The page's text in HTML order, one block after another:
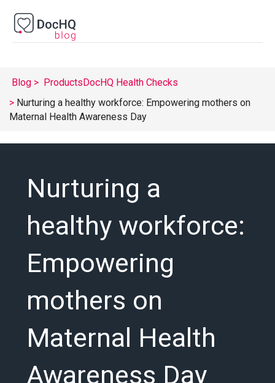
Blog ProductsDocHQ Health Checks
Nurturing a healthy workforce: Empowering mothers on
Maternal Health Awareness Day
Nurturing a
healthy workforce:
Empowering
mothers on
Maternal Health
Awareness Day